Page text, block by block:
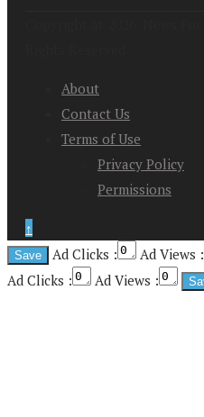
About
Contact Us
Terms of Use
Privacy Policy
Permissions
↑
Ad Clicks :
Ad Views :
Ad Clicks :
Ad Views :